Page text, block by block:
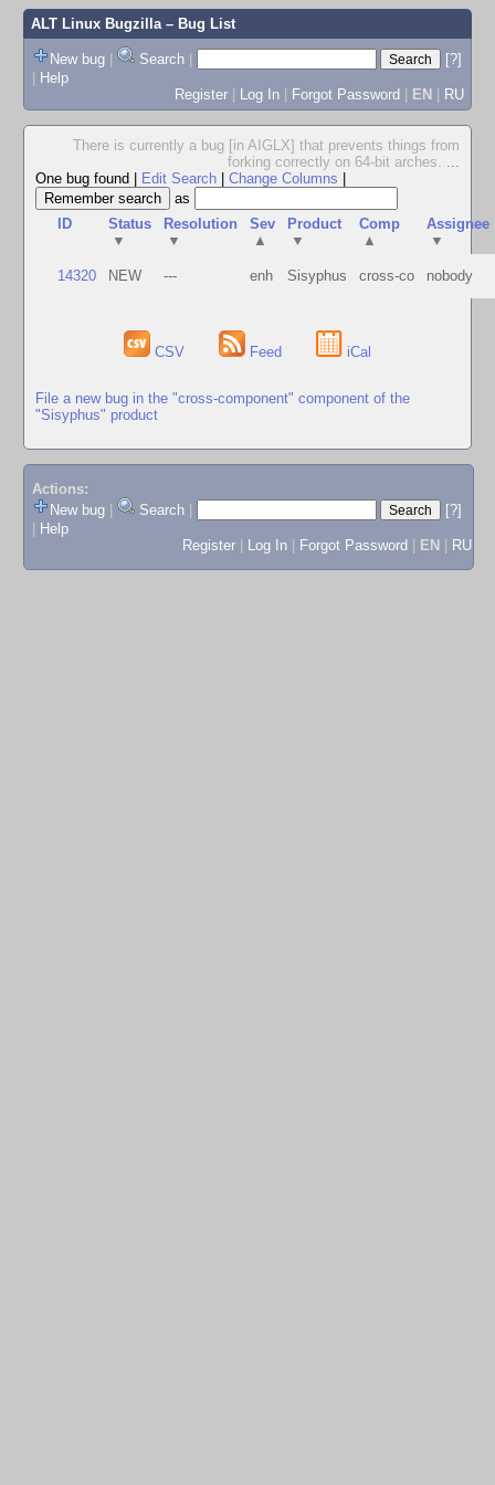
ALT Linux Bugzilla– Bug List
New bug | Search |
[?]
| Help
Register | Log In | Forgot Password | EN | RU
There is currently a bug [in AIGLX] that prevents things from
forking correctly on 64-bit arches. ...
One bug found
Edit Search Change Columns
as
ID
Status
▼
Resolution
▼
Sev
▲
Product
▼
Comp
▲
Assignee
▼
14320 NEW --- enh Sisyphus cross-co nobody
CSV Feed iCal
File a new bug in the "cross-component" component of the
"Sisyphus" product
Actions:
New bug
Search
[?]
Help
Register
Log In Forgot Password EN RU